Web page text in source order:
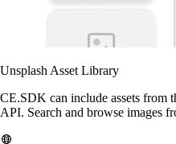
Unsplash Asset Library
CE.SDK can include assets from
API. Search and browse images